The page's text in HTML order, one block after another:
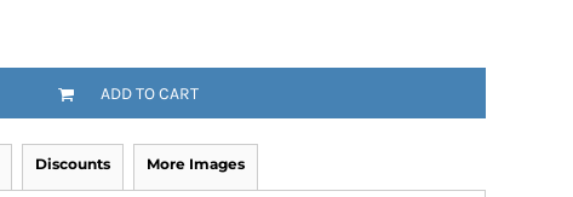
ADD TO CART
Discounts More Images